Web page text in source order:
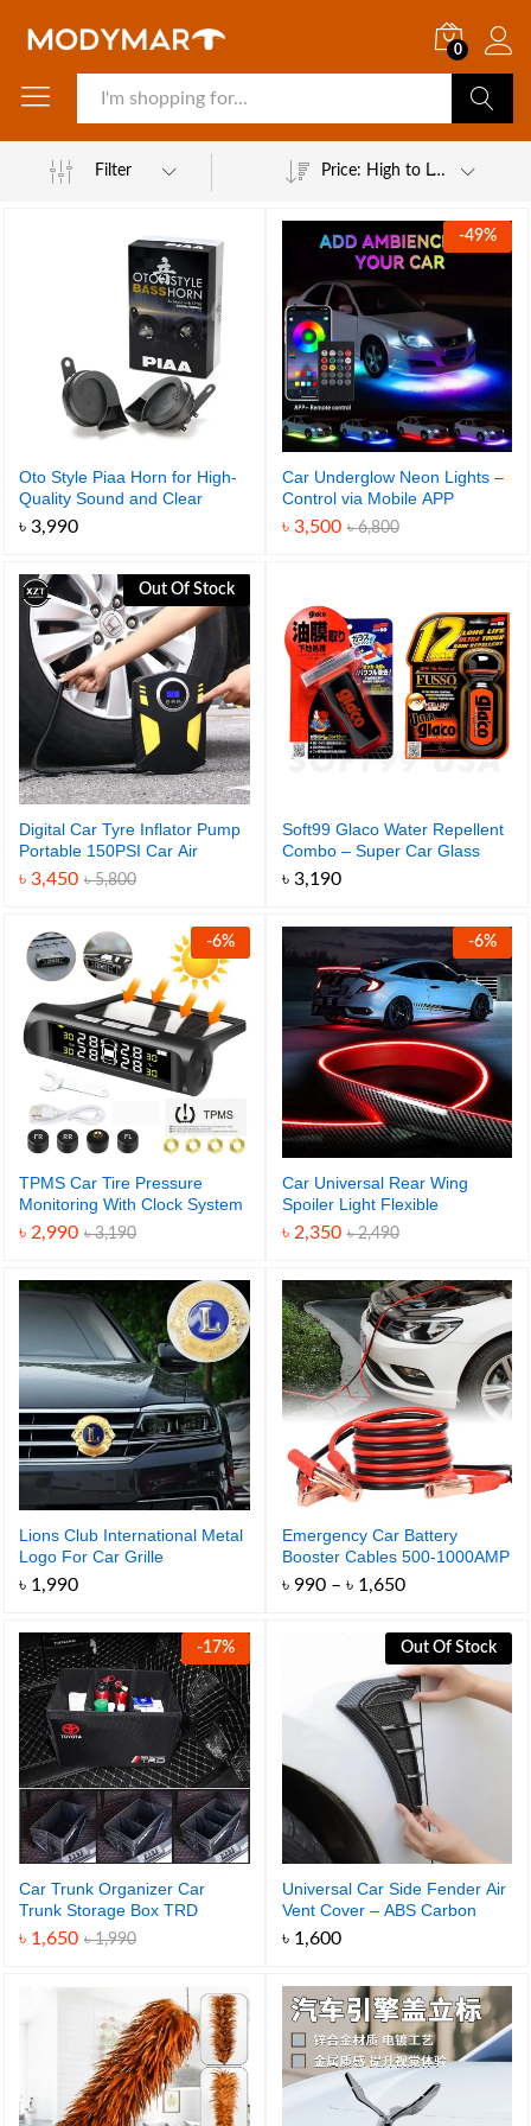
0
Filter
Price: High to Low
Oto Style Piaa Horn for High-
Quality Sound and Clear
Alerts
৳ 3,990
-49%
Car Underglow Neon Lights –
Control via Mobile APP
৳ 3,500 ৳6,800
Out Of Stock
Digital Car Tyre Inflator Pump
Portable 150PSI Car Air
Compressor
৳ 3,450 ৳5,800
Soft99 Glaco Water Repellent
Combo – Super Car Glass
Protection with Japan Tech
৳ 3,190
-6%
TPMS Car Tire Pressure
Monitoring With Clock System
– Solar-Powered for Safety
and Energy-Efficient Real-
৳ 2,990 ৳3,190
-6%
Car Universal Rear Wing
Spoiler Light Flexible
৳ 2,350 ৳2,490
Lions Club International Metal
Logo For Car Grille
৳ 1,990
Emergency Car Battery
Booster Cables 500-1000AMP
– Stay Prepared Anytime
৳ 990 – ৳ 1,650Price
through
৳ 1,650
-17%
Car Trunk Organizer Car
Trunk Storage Box TRD
Portable Organizer
৳ 1,650 ৳1,990
Out Of Stock
Universal Car Side Fender Air
Vent Cover – ABS Carbon
Fiber Design
৳ 1,600